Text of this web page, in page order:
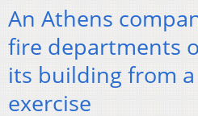
An Athens
fire departments
its building from
exercise